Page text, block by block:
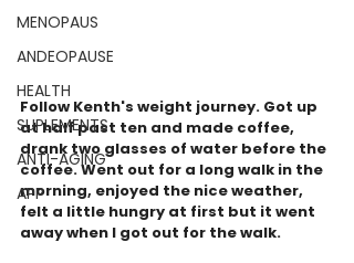
MENOPAUS
ANDEOPAUSE
HEALTH
SUPLEMENTS
ANTI-AGING
APP
Follow Kenth's weight journey. Got up
at half past ten and made coffee,
drank two glasses of water before the
coffee. Went out for a long walk in the
morning, enjoyed the nice weather,
felt a little hungry at first but it went
away when I got out for the walk.